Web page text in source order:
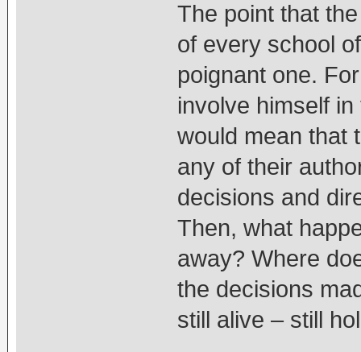
The point that
of every school
poignant one.
involve himself
would mean that
any of their
decisions and
Then, what
away? Where
the decisions
still alive – still